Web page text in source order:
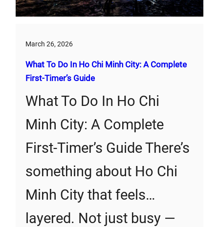
March 26, 2026
What To Do In Ho Chi Minh City: A Complete
First‑Timer’s Guide
What To Do In Ho Chi
Minh City: A Complete
First‑Timer’s Guide There’s
something about Ho Chi
Minh City that feels…
layered. Not just busy —